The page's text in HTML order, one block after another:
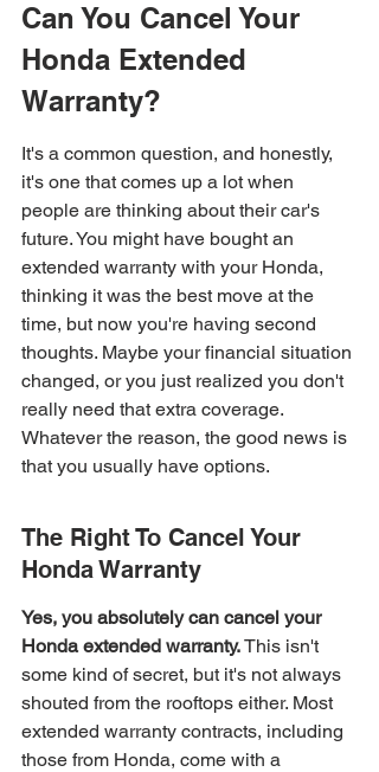
Can You Cancel Your
Honda Extended
Warranty?
It's a common question, and honestly,
it's one that comes up a lot when
people are thinking about their car's
future. You might have bought an
extended warranty with your Honda,
thinking it was the best move at the
time, but now you're having second
thoughts. Maybe your financial situation
changed, or you just realized you don't
really need that extra coverage.
Whatever the reason, the good news is
that you usually have options.
The Right To Cancel Your
Honda Warranty
Yes, you absolutely can cancel your
Honda extended warranty. This isn't
some kind of secret, but it's not always
shouted from the rooftops either. Most
extended warranty contracts, including
those from Honda, come with a